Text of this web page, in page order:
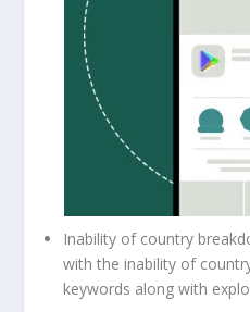
Inability of country
with the inability of
keywords along with